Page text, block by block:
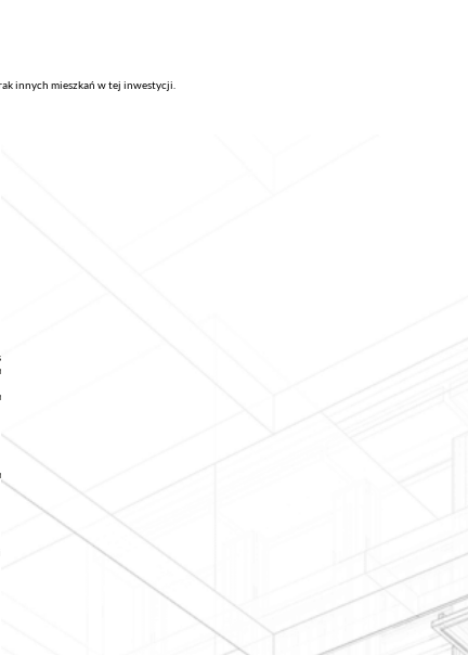
innych mieszkań w tej inwestycji.